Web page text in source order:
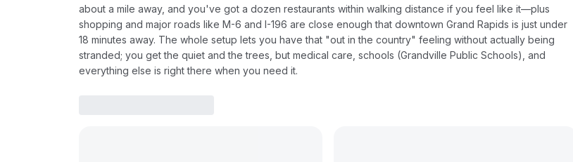
about a mile away, and you've got a dozen restaurants within walking distance if you feel like it—plus
shopping and major roads like M-6 and I-196 are close enough that downtown Grand Rapids is just under
18 minutes away. The whole setup lets you have that "out in the country" feeling without actually being
stranded; you get the quiet and the trees, but medical care, schools (Grandville Public Schools), and
everything else is right there when you need it.